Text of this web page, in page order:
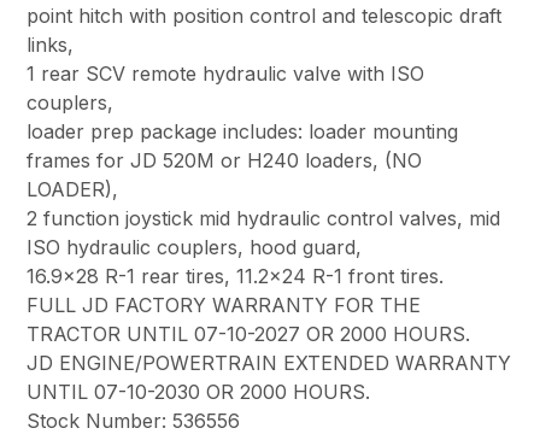
point hitch with position control and telescopic draft
links,
1 rear SCV remote hydraulic valve with ISO
couplers,
loader prep package includes: loader mounting
frames for JD 520M or H240 loaders, (NO
LOADER),
2 function joystick mid hydraulic control valves, mid
ISO hydraulic couplers, hood guard,
16.9×28 R-1 rear tires, 11.2×24 R-1 front tires.
FULL JD FACTORY WARRANTY FOR THE
TRACTOR UNTIL 07-10-2027 OR 2000 HOURS.
JD ENGINE/POWERTRAIN EXTENDED WARRANTY
UNTIL 07-10-2030 OR 2000 HOURS.
Stock Number: 536556